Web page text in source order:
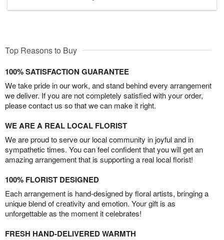
Top Reasons to Buy
100% SATISFACTION GUARANTEE
We take pride in our work, and stand behind every arrangement
we deliver. If you are not completely satisfied with your order,
please contact us so that we can make it right.
WE ARE A REAL LOCAL FLORIST
We are proud to serve our local community in joyful and in
sympathetic times. You can feel confident that you will get an
amazing arrangement that is supporting a real local florist!
100% FLORIST DESIGNED
Each arrangement is hand-designed by floral artists, bringing a
unique blend of creativity and emotion. Your gift is as
unforgettable as the moment it celebrates!
FRESH HAND-DELIVERED WARMTH